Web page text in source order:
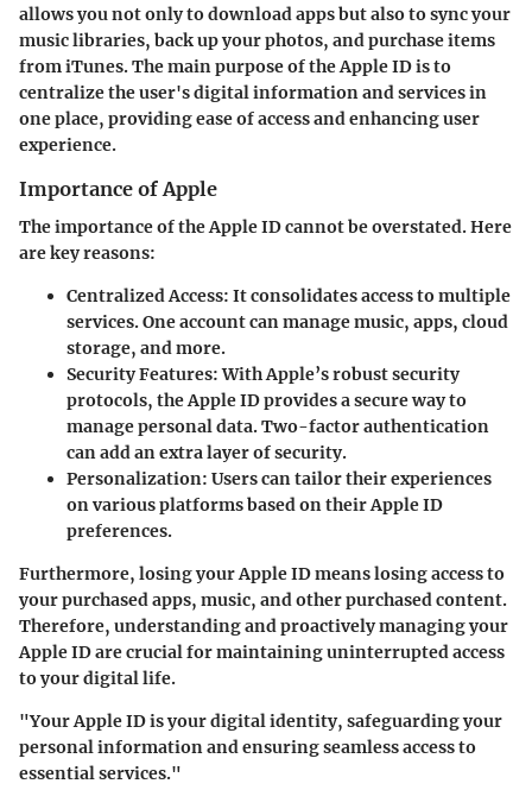
allows you not only to download apps but also to sync your
music libraries, back up your photos, and purchase items
from iTunes. The main purpose of the Apple ID is to
centralize the user's digital information and services in
one place, providing ease of access and enhancing user
experience.
Importance of Apple
The importance of the Apple ID cannot be overstated. Here
are key reasons:
Centralized Access: It consolidates access to multiple
services. One account can manage music, apps, cloud
storage, and more.
Security Features: With Apple’s robust security
protocols, the Apple ID provides a secure way to
manage personal data. Two-factor authentication
can add an extra layer of security.
Personalization: Users can tailor their experiences
on various platforms based on their Apple ID
preferences.
Furthermore, losing your Apple ID means losing access to
your purchased apps, music, and other purchased content.
Therefore, understanding and proactively managing your
Apple ID are crucial for maintaining uninterrupted access
to your digital life.
"Your Apple ID is your digital identity, safeguarding your
personal information and ensuring seamless access to
essential services."